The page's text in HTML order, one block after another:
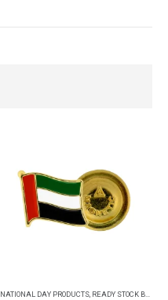
NATIONAL DAY PRODUCTS, READY STOCK BADGES